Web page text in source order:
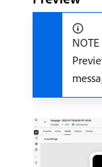
NOTE